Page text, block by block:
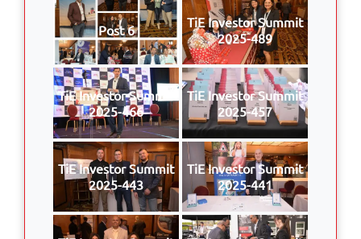
Post 6
TiE Investor Summit
2025-489
TiE Investor Summit
2025-466
TiE Investor Summit
2025-457
TiE Investor Summit
2025-443
TiE Investor Summit
2025-441